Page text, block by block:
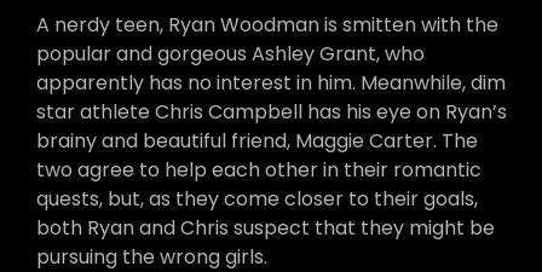
A nerdy teen, Ryan Woodman is smitten with the
popular and gorgeous Ashley Grant, who
apparently has no interest in him. Meanwhile, dim
star athlete Chris Campbell has his eye on Ryan’s
brainy and beautiful friend, Maggie Carter. The
two agree to help each other in their romantic
quests, but, as they come closer to their goals,
both Ryan and Chris suspect that they might be
pursuing the wrong girls.